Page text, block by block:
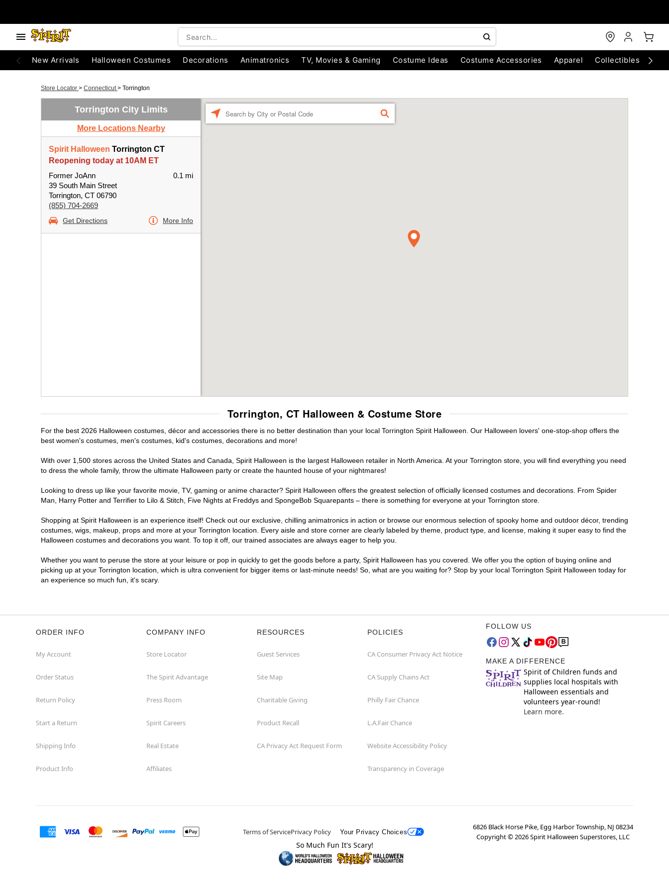
New Arrivals Halloween Costumes Decorations Animatronics TV, Movies & Gaming Costume Ideas Costume Accessories Apparel Collectibles
Store Locator > Connecticut> Torrington
Torrington City Limits
More Locations Nearby
Spirit Halloween Torrington CT
Reopening today at 10AM ET
Former JoAnn
39 South Main Street
Torrington, CT 06790
(855) 704-2669
0.1 mi
Get Directions More Info
FIND
Torrington, CT Halloween & Costume Store
For the best 2026 Halloween costumes, décor and accessories there is no better destination than your local Torrington Spirit Halloween. Our Halloween lovers' one-stop-shop offers the
best women's costumes, men's costumes, kid's costumes, decorations and more!
With over 1,500 stores across the United States and Canada, Spirit Halloween is the largest Halloween retailer in North America. At your Torrington store, you will find everything you need
to dress the whole family, throw the ultimate Halloween party or create the haunted house of your nightmares!
Looking to dress up like your favorite movie, TV, gaming or anime character? Spirit Halloween offers the greatest selection of officially licensed costumes and decorations. From Spider
Man, Harry Potter and Terrifier to Lilo & Stitch, Five Nights at Freddys and SpongeBob Squarepants – there is something for everyone at your Torrington store.
Shopping at Spirit Halloween is an experience itself! Check out our exclusive, chilling animatronics in action or browse our enormous selection of spooky home and outdoor décor, trending
costumes, wigs, makeup, props and more at your Torrington location. Every aisle and store corner are clearly labeled by theme, product type, and license, making it super easy to find the
Halloween costumes and decorations you want. To top it off, our trained associates are always eager to help you.
Whether you want to peruse the store at your leisure or pop in quickly to get the goods before a party, Spirit Halloween has you covered. We offer you the option of buying online and
picking up at your Torrington location, which is ultra convenient for bigger items or last-minute needs! So, what are you waiting for? Stop by your local Torrington Spirit Halloween today for
an experience so much fun, it's scary.
ORDER INFO
My Account
Order Status
Return Policy
Start a Return
Shipping Info
Product Info
COMPANY INFO
Store Locator
The Spirit Advantage
Press Room
Spirit Careers
Real Estate
Affiliates
RESOURCES
Guest Services
Site Map
Charitable Giving
Product Recall
CA Privacy Act Request Form
POLICIES
CA Consumer Privacy Act Notice
CA Supply Chains Act
Philly Fair Chance
L.A.Fair Chance
Website Accessibility Policy
Transparency in Coverage
FOLLOW US
MAKE A DIFFERENCE
Spirit of Children funds and
supplies local hospitals with
Halloween essentials and
volunteers year-round!
Learn more.
Terms of ServicePrivacy Policy Your Privacy Choices
6826 Black Horse Pike, Egg Harbor Township, NJ 08234
Copyright ©2026Spirit Halloween Superstores, LLC
So Much Fun It's Scary!